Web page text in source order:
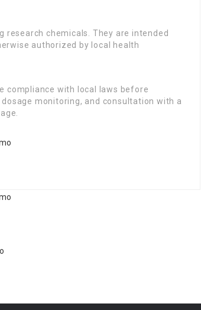
research chemicals. They are intended
authorized by local health
compliance with local laws before
monitoring, and consultation with a